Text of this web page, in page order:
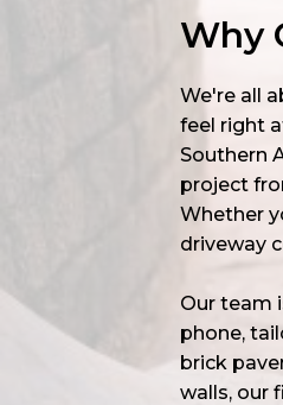
Why
We're all
feel right
Southern
project
Whether
driveway
Our team
phone,
brick
walls, our